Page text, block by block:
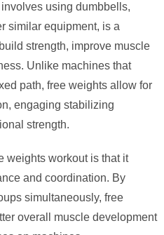
using dumbbells,
similar equipment, is a
strength, improve muscle
Unlike machines that
path, free weights allow for
engaging stabilizing
strength.
weights workout is that it
and coordination. By
simultaneously, free
overall muscle development